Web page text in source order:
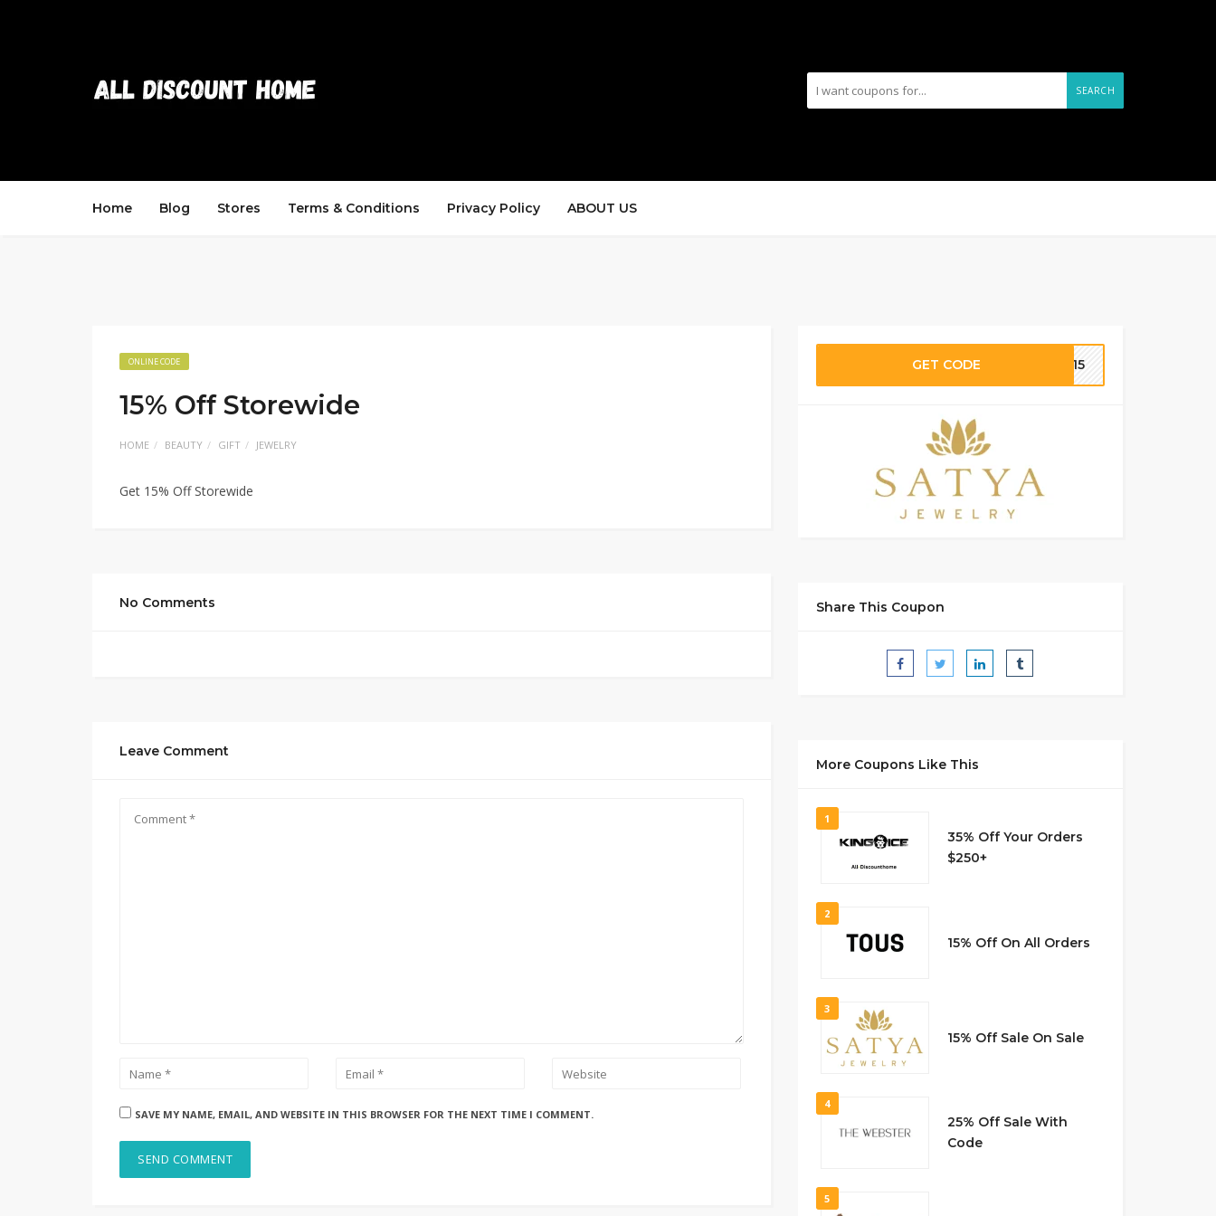
SEARCH
Home Blog Stores Terms & Conditions Privacy Policy ABOUT US
ONLINE CODE
15% Off Storewide
HOME BEAUTY GIFT JEWELRY
Get 15% Off Storewide
No Comments
Leave Comment
SAVE MY NAME, EMAIL, AND WEBSITE IN THIS BROWSER FOR THE NEXT TIME I COMMENT.
GET CODE IT15
Share This Coupon
More Coupons Like This
1
35% Off Your Orders
$250+
2
15% Off On All Orders
3
15% Off Sale On Sale
4
25% Off Sale With
Code
5